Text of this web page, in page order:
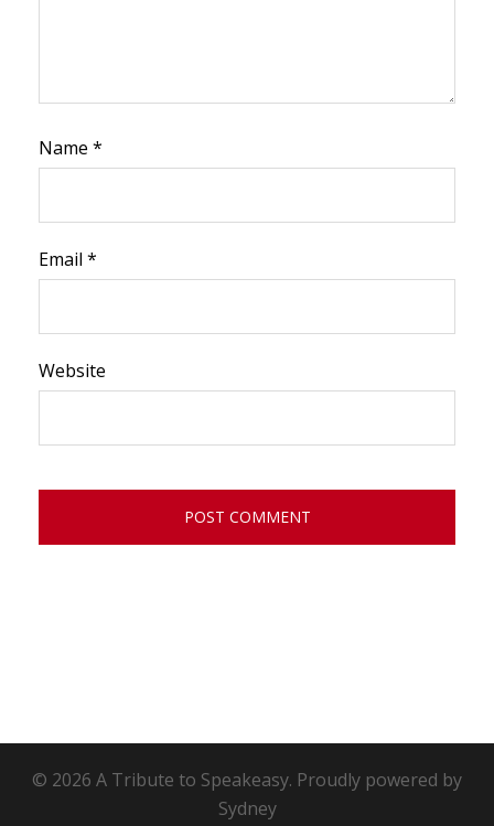
Name *
Email *
Website
© 2026 A Tribute to Speakeasy. Proudly powered by
Sydney